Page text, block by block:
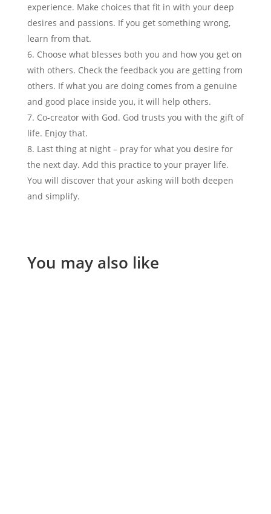
experience. Make choices that fit in with your deep
desires and passions. If you get something wrong,
learn from that.
Choose what blesses both you and how you get on
with others. Check the feedback you are getting from
others. If what you are doing comes from a genuine
and good place inside you, it will help others.
Co-creator with God. God trusts you with the gift of
life. Enjoy that.
Last thing at night – pray for what you desire for
the next day. Add this practice to your prayer life.
You will discover that your asking will both deepen
and simplify.
You may also like